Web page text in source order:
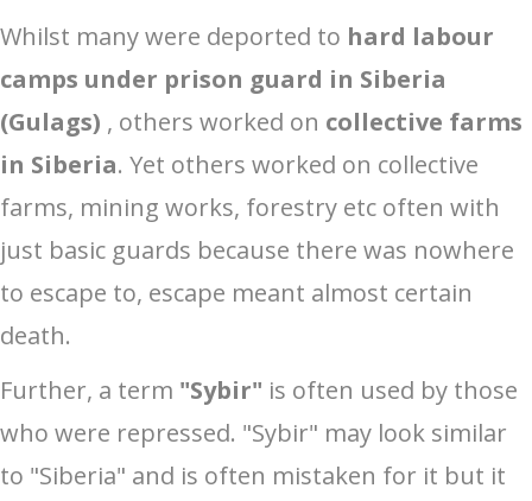
Whilst many were deported to hard labour
camps under prison guard in Siberia
(Gulags) , others worked on collective farms
in Siberia. Yet others worked on collective
farms, mining works, forestry etc often with
just basic guards because there was nowhere
to escape to, escape meant almost certain
death.
Further, a term "Sybir" is often used by those
who were repressed. "Sybir" may look similar
to "Siberia" and is often mistaken for it but it